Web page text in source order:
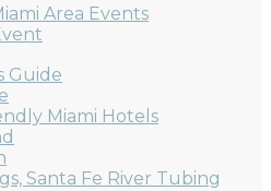
Area Events
Guide
Miami Hotels
Santa Fe River Tubing